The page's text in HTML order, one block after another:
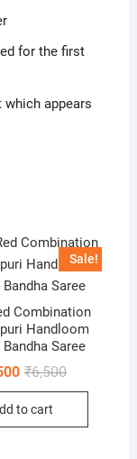
for the first
which appears
Sale!
Combination
Handloom
Saree
₹6,500Original
was:
Current
is:
to cart